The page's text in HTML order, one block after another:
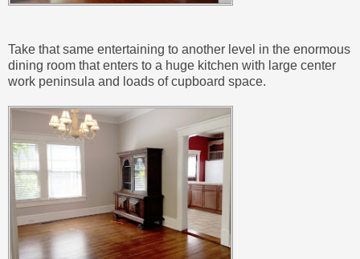
Take that same entertaining to another level in the enormous
dining room that enters to a huge kitchen with large center
work peninsula and loads of cupboard space.